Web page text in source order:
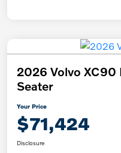
2026 Volvo XC90
Seater
Your Price
$71,424
Disclosure